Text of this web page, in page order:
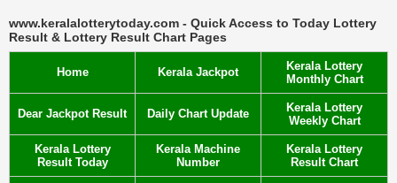
www.keralalotterytoday.com - Quick Access to Today Lottery
Result & Lottery Result Chart Pages
Home Kerala Jackpot
Kerala Lottery
Monthly Chart
Dear Jackpot Result Daily Chart Update
Kerala Lottery
Weekly Chart
Kerala Lottery
Result Today
Kerala Machine
Number
Kerala Lottery
Result Chart